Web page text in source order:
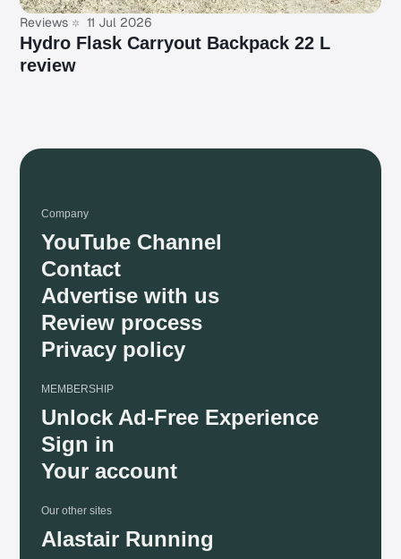
Reviews 11 Jul 2026
Hydro Flask Carryout Backpack 22 L
review
Company
YouTube Channel
Contact
Advertise with us
Review process
Privacy policy
MEMBERSHIP
Unlock Ad-Free Experience
Sign in
Your account
Our other sites
Alastair Running